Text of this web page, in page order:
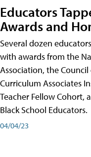
Educators
Awards and
Several dozen
with awards from the
Association, the Council
Curriculum Associates
Teacher Fellow Cohort,
Black School Educators.
04/04/23